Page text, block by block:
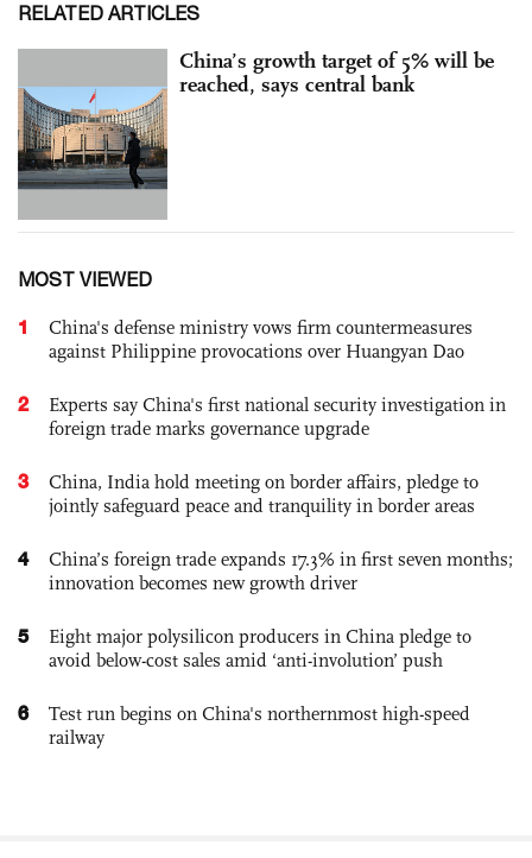
RELATED ARTICLES
China’s growth target of 5% will be
reached, says central bank
MOST VIEWED
1
China's defense ministry vows firm countermeasures
against Philippine provocations over Huangyan Dao
2
Experts say China's first national security investigation in
foreign trade marks governance upgrade
3
China, India hold meeting on border affairs, pledge to
jointly safeguard peace and tranquility in border areas
4
China’s foreign trade expands 17.3% in first seven months;
innovation becomes new growth driver
5
Eight major polysilicon producers in China pledge to
avoid below-cost sales amid ‘anti-involution’ push
6
Test run begins on China's northernmost high-speed
railway